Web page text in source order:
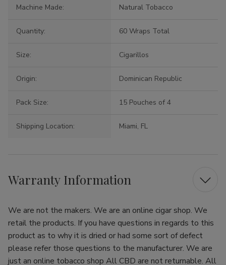
Machine Made: Natural Tobacco
Quantity: 60 Wraps Total
Size: Cigarillos
Origin: Dominican Republic
Pack Size: 15 Pouches of 4
Shipping Location: Miami, FL
Warranty Information
We are not the makers. We are an online cigar shop. We
retail the products. If you have questions in regards to this
product as to why it is dried or had some sort of defect
please refer those questions to the manufacturer. We are
just an online tobacco shop All CBD are not returnable. All